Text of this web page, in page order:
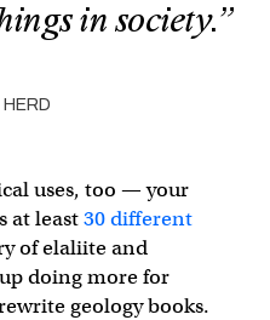
in society.”
uses, too — your
at least30 different
of elaliite and
doing more for
geology books.